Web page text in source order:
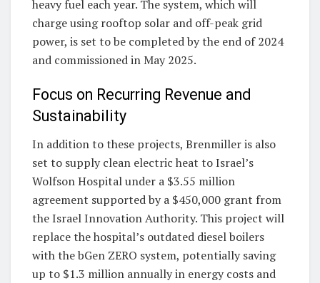
heavy fuel each year. The system, which will
charge using rooftop solar and off-peak grid
power, is set to be completed by the end of 2024
and commissioned in May 2025.
Focus on Recurring Revenue and
Sustainability
In addition to these projects, Brenmiller is also
set to supply clean electric heat to Israel’s
Wolfson Hospital under a $3.55 million
agreement supported by a $450,000 grant from
the Israel Innovation Authority. This project will
replace the hospital’s outdated diesel boilers
with the bGen ZERO system, potentially saving
up to $1.3 million annually in energy costs and